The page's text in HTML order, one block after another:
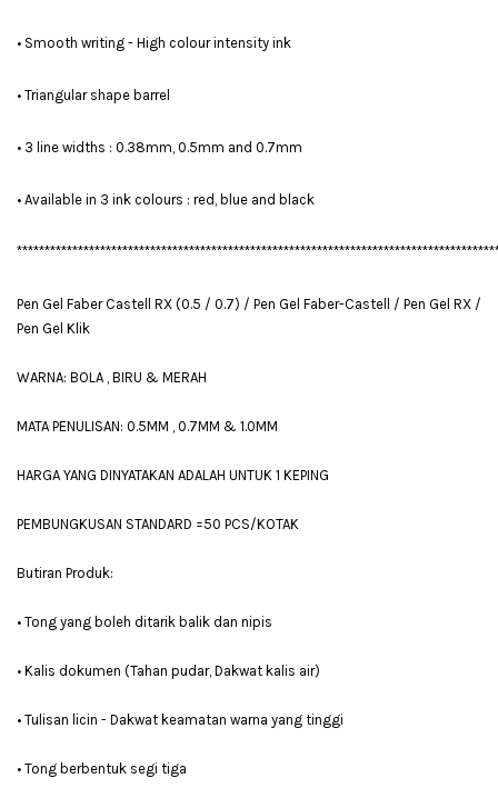
• Smooth writing - High colour intensity ink
• Triangular shape barrel
• 3 line widths : 0.38mm, 0.5mm and 0.7mm
• Available in 3 ink colours : red, blue and black
Pen Gel Faber Castell RX (0.5 / 0.7) / Pen Gel Faber-Castell / Pen Gel RX /
Pen Gel Klik
WARNA: BOLA , BIRU & MERAH
MATA PENULISAN: 0.5MM , 0.7MM & 1.0MM
HARGA YANG DINYATAKAN ADALAH UNTUK 1 KEPING
PEMBUNGKUSAN STANDARD =50 PCS/KOTAK
Butiran Produk:
• Tong yang boleh ditarik balik dan nipis
• Kalis dokumen (Tahan pudar, Dakwat kalis air)
• Tulisan licin - Dakwat keamatan warna yang tinggi
• Tong berbentuk segi tiga